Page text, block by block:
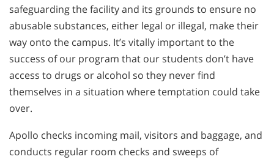
safeguarding the facility and its grounds to ensure no
abusable substances, either legal or illegal, make their
way onto the campus. It’s vitally important to the
success of our program that our students don’t have
access to drugs or alcohol so they never find
themselves in a situation where temptation could take
over.
Apollo checks incoming mail, visitors and baggage, and
conducts regular room checks and sweeps of